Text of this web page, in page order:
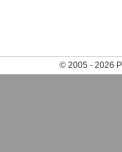
© 2005 - 2026